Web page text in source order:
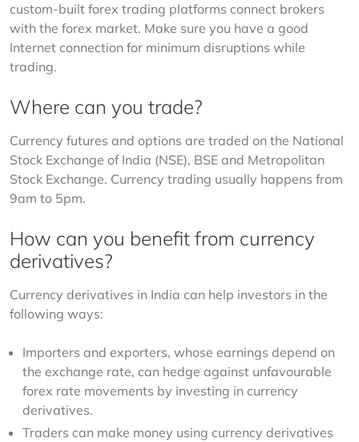
custom-built forex trading platforms connect brokers
with the forex market. Make sure you have a good
Internet connection for minimum disruptions while
trading.
Where can you trade?
Currency futures and options are traded on the National
Stock Exchange of India (NSE), BSE and Metropolitan
Stock Exchange. Currency trading usually happens from
9am to 5pm.
How can you benefit from currency
derivatives?
Currency derivatives in India can help investors in the
following ways:
Importers and exporters, whose earnings depend on
the exchange rate, can hedge against unfavourable
forex rate movements by investing in currency
derivatives.
Traders can make money using currency derivatives